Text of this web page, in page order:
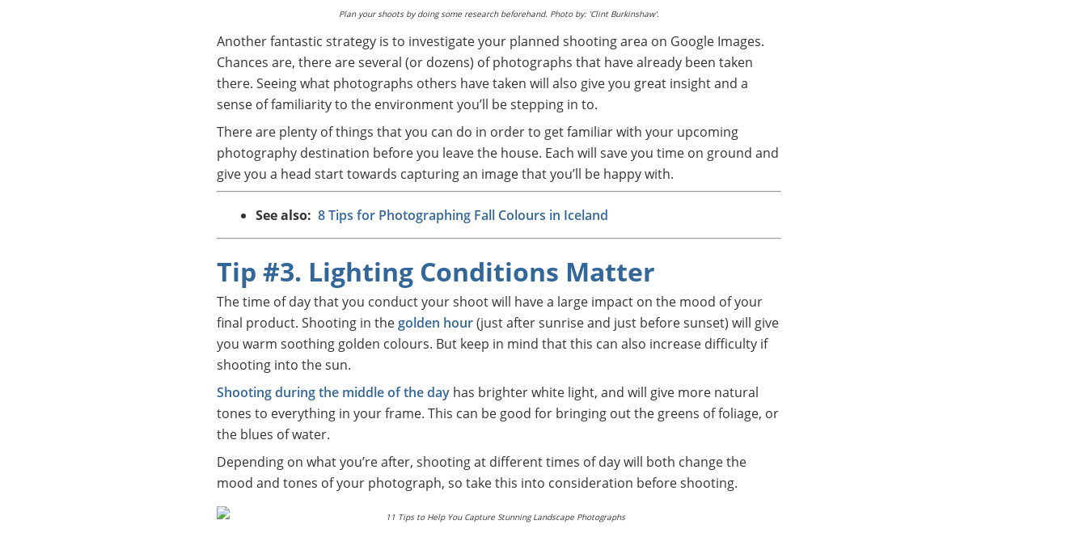
Plan your shoots by doing some research beforehand. Photo by: 'Clint Burkinshaw'.
Another fantastic strategy is to investigate your planned shooting area on Google Images.
Chances are, there are several (or dozens) of photographs that have already been taken
there. Seeing what photographs others have taken will also give you great insight and a
sense of familiarity to the environment you’ll be stepping in to.
There are plenty of things that you can do in order to get familiar with your upcoming
photography destination before you leave the house. Each will save you time on ground and
give you a head start towards capturing an image that you’ll be happy with.
See also: 8 Tips for Photographing Fall Colours in Iceland
Tip #3. Lighting Conditions Matter
The time of day that you conduct your shoot will have a large impact on the mood of your
final product. Shooting in thegolden hour(just after sunrise and just before sunset) will give
you warm soothing golden colours. But keep in mind that this can also increase difficulty if
shooting into the sun.
Shooting during the middle of the day has brighter white light, and will give more natural
tones to everything in your frame. This can be good for bringing out the greens of foliage, or
the blues of water.
Depending on what you’re after, shooting at different times of day will both change the
mood and tones of your photograph, so take this into consideration before shooting.